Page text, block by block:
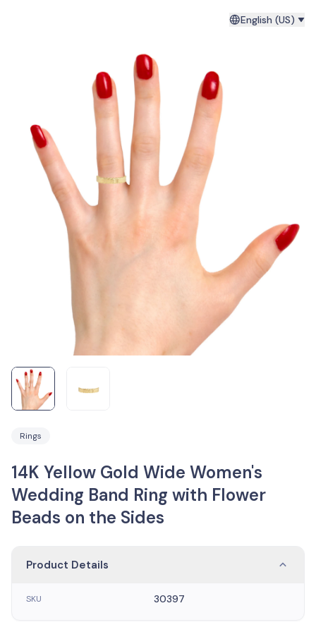
English (US)
Rings
14K Yellow Gold Wide Women's
Wedding Band Ring with Flower
Beads on the Sides
Product Details
SKU 30397